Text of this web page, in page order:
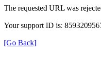
The requested URL was
Your support ID is:
[Go Back]